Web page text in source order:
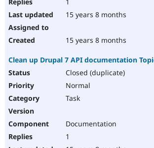
15 years 8 months
15 years 8 months
Clean up Drupal 7 API documentation
Closed (duplicate)
Normal
Task
Documentation
1